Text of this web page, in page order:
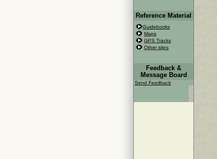
Reference Material
Guidebooks
Maps
GPS Tracks
Other sites
Feedback &
Message Board
Send Feedback